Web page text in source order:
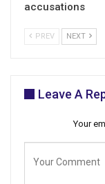
accusations
PREV NEXT
Leave A
Your